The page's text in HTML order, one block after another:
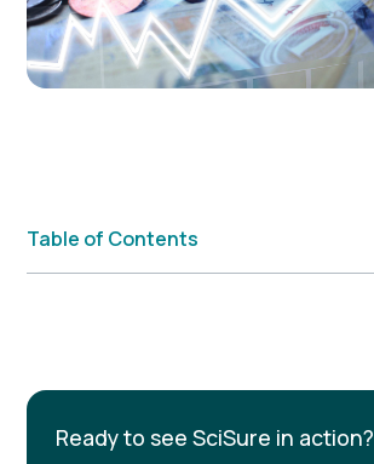
Table of Contents
Ready to see SciSure in action?